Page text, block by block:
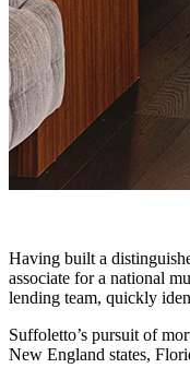
Having built a
associate for a national
lending team, quickly
Suffoletto’s pursuit of
New England states,